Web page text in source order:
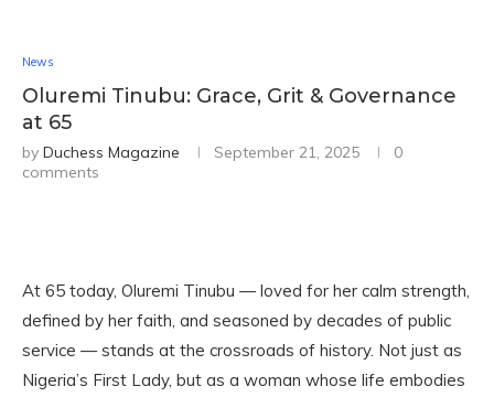
News
Oluremi Tinubu: Grace, Grit & Governance
at 65
by Duchess Magazine September 21, 2025
0
comments
At 65 today, Oluremi Tinubu — loved for her calm strength,
defined by her faith, and seasoned by decades of public
service — stands at the crossroads of history. Not just as
Nigeria’s First Lady, but as a woman whose life embodies